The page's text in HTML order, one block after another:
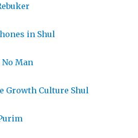
in Shul
Man
Growth Culture Shul